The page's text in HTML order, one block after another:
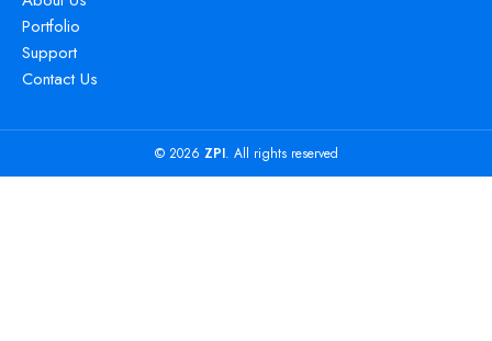
Portfolio
Support
Contact Us
© 2026 ZPI. All rights reserved